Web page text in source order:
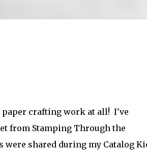
crafting work at all! I've
from Stamping Through the
were shared during my Catalog